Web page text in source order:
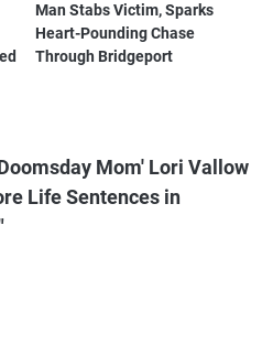
Man Stabs Victim, Sparks
Heart-Pounding Chase
Through Bridgeport
Mom' Lori Vallow
Life Sentences in